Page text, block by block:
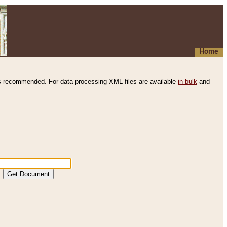
Home
recommended. For data processing XML files are available in bulk and